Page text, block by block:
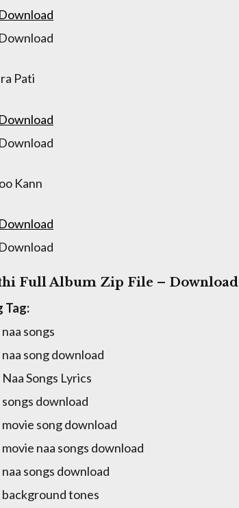
Download
Pati
Download
Kann
Download
Full Album Zip File – Download
Tag:
songs
song download
Songs Lyrics
download
song download
naa songs download
songs download
tones